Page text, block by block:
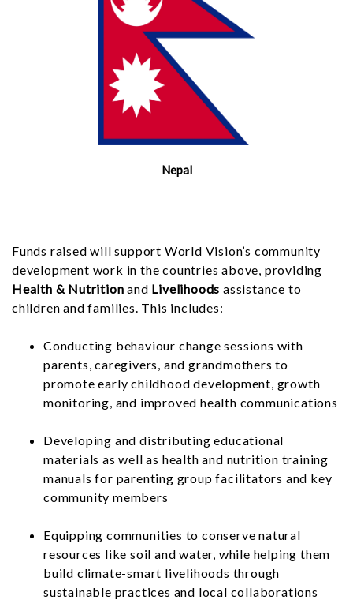
Nepal
Funds raised will support World Vision’s community
development work in the countries above, providing
Health & Nutrition and Livelihoods assistance to
children and families. This includes:
Conducting behaviour change sessions with
parents, caregivers, and grandmothers to
promote early childhood development, growth
monitoring, and improved health communications
Developing and distributing educational
materials as well as health and nutrition training
manuals for parenting group facilitators and key
community members
Equipping communities to conserve natural
resources like soil and water, while helping them
build climate-smart livelihoods through
sustainable practices and local collaborations